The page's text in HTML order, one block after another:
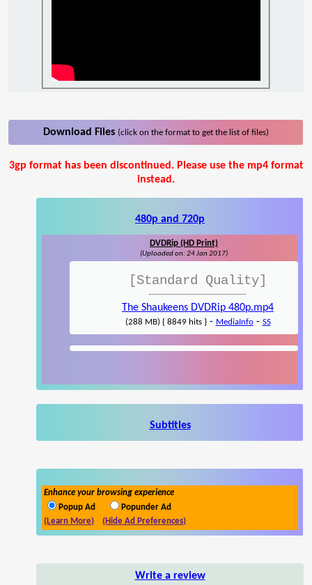
Download Files (click on the format to get the list of files)
3gp format has been discontinued. Please use the mp4 format
instead.
480p and 720p
DVDRip (HD Print)
(Uploaded on: 24 Jan 2017)
[Standard Quality]
The Shaukeens DVDRip 480p.mp4
(288 MB) { 8849 hits }- MediaInfo- SS
Subtitles
Enhance your browsing experience
Popup Ad
Popunder Ad
(Learn More)
(Hide Ad Preferences)
Write a review